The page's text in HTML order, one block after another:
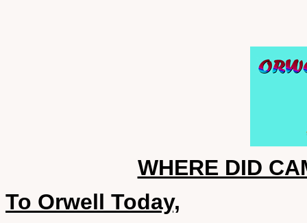
WHERE DID
To Orwell Today,